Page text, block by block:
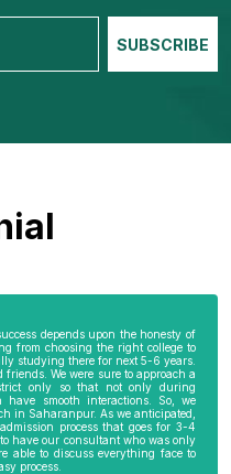
depends upon the honesty of
from choosing the right college to
studying there for next 5-6 years.
We were sure to approach a
only so that not only during
smooth interactions. So, we
in Saharanpur. As we anticipated,
process that goes for 3-4
have our consultant who was only
able to discuss everything face to
process.